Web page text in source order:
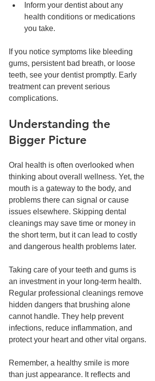
Inform your dentist about any
health conditions or medications
you take.
If you notice symptoms like bleeding
gums, persistent bad breath, or loose
teeth, see your dentist promptly. Early
treatment can prevent serious
complications.
Understanding the
Bigger Picture
Oral health is often overlooked when
thinking about overall wellness. Yet, the
mouth is a gateway to the body, and
problems there can signal or cause
issues elsewhere. Skipping dental
cleanings may save time or money in
the short term, but it can lead to costly
and dangerous health problems later.
Taking care of your teeth and gums is
an investment in your long-term health.
Regular professional cleanings remove
hidden dangers that brushing alone
cannot handle. They help prevent
infections, reduce inflammation, and
protect your heart and other vital organs.
Remember, a healthy smile is more
than just appearance. It reflects and